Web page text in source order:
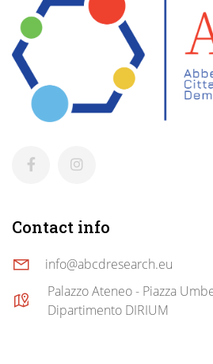
Contact info
info@abcdresearch.eu
Palazzo Ateneo - Piazza
Dipartimento DIRIUM